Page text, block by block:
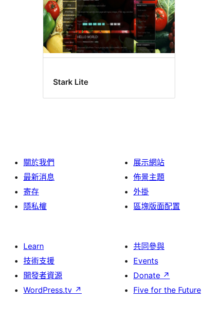
Stark Lite
關於我們
最新消息
寄存
隱私權
展示網站
佈景主題
外掛
區塊版面配置
Learn
技術支援
開發者資源
WordPress.tv ↗
共同參與
Events
Donate ↗
Five for the Future